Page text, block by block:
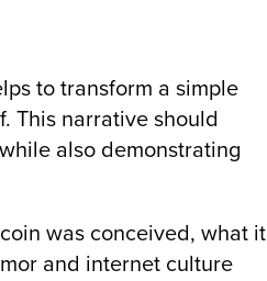
to transform a simple
This narrative should
also demonstrating
was conceived, what it
and internet culture